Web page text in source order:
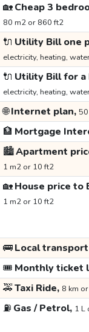
🏡Cheap 3
80 m2 or 860 ft2
🔌 Utility Bill one
electricity, heating,
🔌 Utility Bill for a
electricity, heating,
🌐Internet plan,
🏦 Mortgage
🏙️Apartment
1 m2 or 10 ft2
🏡House price to
1 m2 or 10 ft2
🚌Local
🎟️ Monthly ticket
🚕Taxi Ride, 8 km
⛽ Gas / Petrol, 1 L